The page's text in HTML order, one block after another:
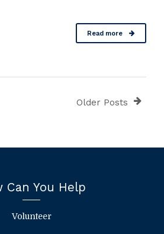
Read more
Older Posts
Can You Help
Volunteer